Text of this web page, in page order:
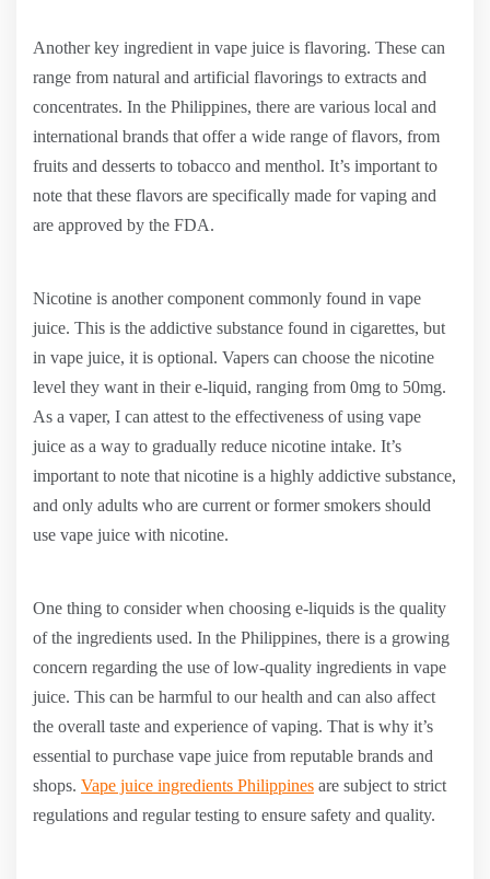
Another key ingredient in vape juice is flavoring. These can
range from natural and artificial flavorings to extracts and
concentrates. In the Philippines, there are various local and
international brands that offer a wide range of flavors, from
fruits and desserts to tobacco and menthol. It’s important to
note that these flavors are specifically made for vaping and
are approved by the FDA.
Nicotine is another component commonly found in vape
juice. This is the addictive substance found in cigarettes, but
in vape juice, it is optional. Vapers can choose the nicotine
level they want in their e-liquid, ranging from 0mg to 50mg.
As a vaper, I can attest to the effectiveness of using vape
juice as a way to gradually reduce nicotine intake. It’s
important to note that nicotine is a highly addictive substance,
and only adults who are current or former smokers should
use vape juice with nicotine.
One thing to consider when choosing e-liquids is the quality
of the ingredients used. In the Philippines, there is a growing
concern regarding the use of low-quality ingredients in vape
juice. This can be harmful to our health and can also affect
the overall taste and experience of vaping. That is why it’s
essential to purchase vape juice from reputable brands and
shops. Vape juice ingredients Philippines are subject to strict
regulations and regular testing to ensure safety and quality.